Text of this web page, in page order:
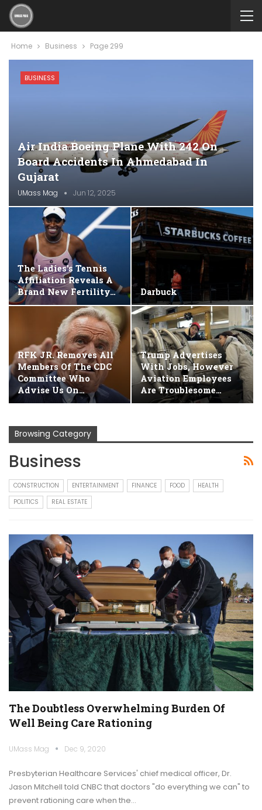
Home Business Page 299
BUSINESS
Air India Boeing Plane With 242 On
Board Accidents In Ahmedabad In
Gujarat
UMass Mag Jun 12, 2025
The Ladies's Tennis
Affiliation Reveals A
Brand New Fertility…
Darbuck
RFK JR. Removes All
Members Of The CDC
Committee Who
Advise Us On…
Trump Advertises
With Jobs, However
Aviation Employees
Are Troublesome…
Browsing Category
Business
CONSTRUCTION ENTERTAINMENT FINANCE FOOD
HEALTH
POLITICS
REAL ESTATE
The Doubtless Overwhelming Burden Of
Well Being Care Rationing
UMass Mag Dec 9, 2020
Presbyterian Healthcare Services' chief medical officer, Dr.
Jason Mitchell told CNBC that doctors "do everything we can" to
prevent rationing care when the…